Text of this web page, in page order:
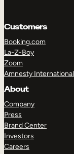
Customers
Booking.com
La-Z-Boy
Zoom
Amnesty International
About
Company
Press
Brand Center
Investors
Careers